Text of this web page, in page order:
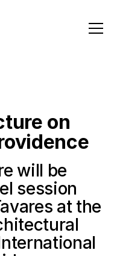
on
will be
session
at the